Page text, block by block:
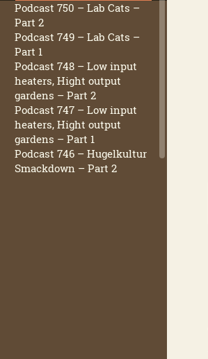
Podcast 750 – Lab Cats –
Part 2
Podcast 749 – Lab Cats –
Part 1
Podcast 748 – Low input
heaters, Hight output
gardens – Part 2
Podcast 747 – Low input
heaters, Hight output
gardens – Part 1
Podcast 746 – Hugelkultur
Smackdown – Part 2